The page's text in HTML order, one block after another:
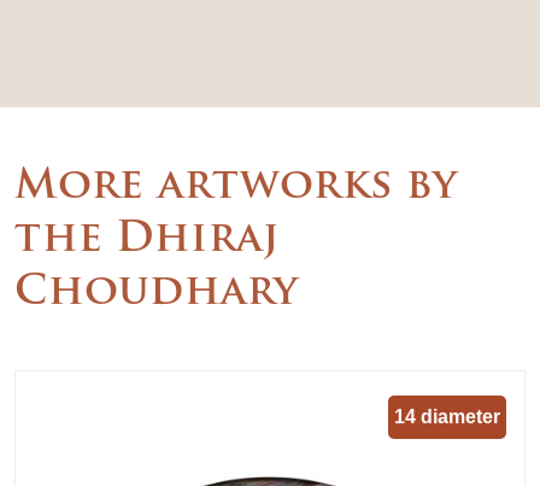
More artworks by
the Dhiraj
Choudhary
14 diameter